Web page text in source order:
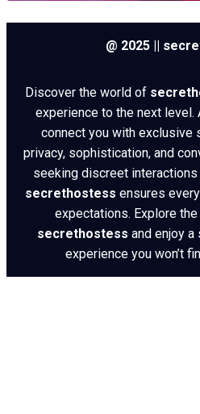
@ 2025 ||
Discover the world of
experience to the next level.
connect you with exclusive
privacy, sophistication, and
seeking discreet
secrethostess ensures
expectations. Explore
secrethostess and enjoy
experience you won’t